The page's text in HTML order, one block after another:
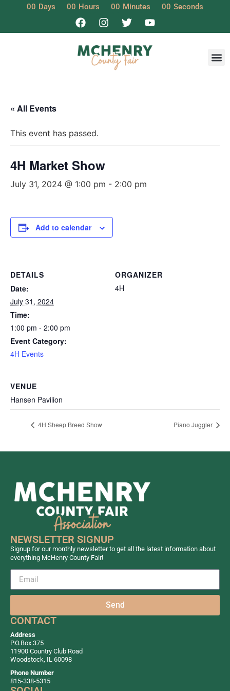
00 Days 00 Hours 00 Minutes 00 Seconds
« All Events
This event has passed.
4H Market Show
July 31, 2024 @ 1:00 pm - 2:00 pm
Add to calendar
DETAILS
Date:
July 31, 2024
Time:
1:00 pm - 2:00 pm
Event Category:
4H Events
ORGANIZER
4H
VENUE
Hansen Pavilion
4H Sheep Breed Show Piano Juggler
NEWSLETTER SIGNUP
Signup for our monthly newsletter to get all the latest information about
everything McHenry County Fair!
Send
CONTACT
Address
P.O.Box 375
11900 Country Club Road
Woodstock, IL 60098
Phone Number
815-338-5315